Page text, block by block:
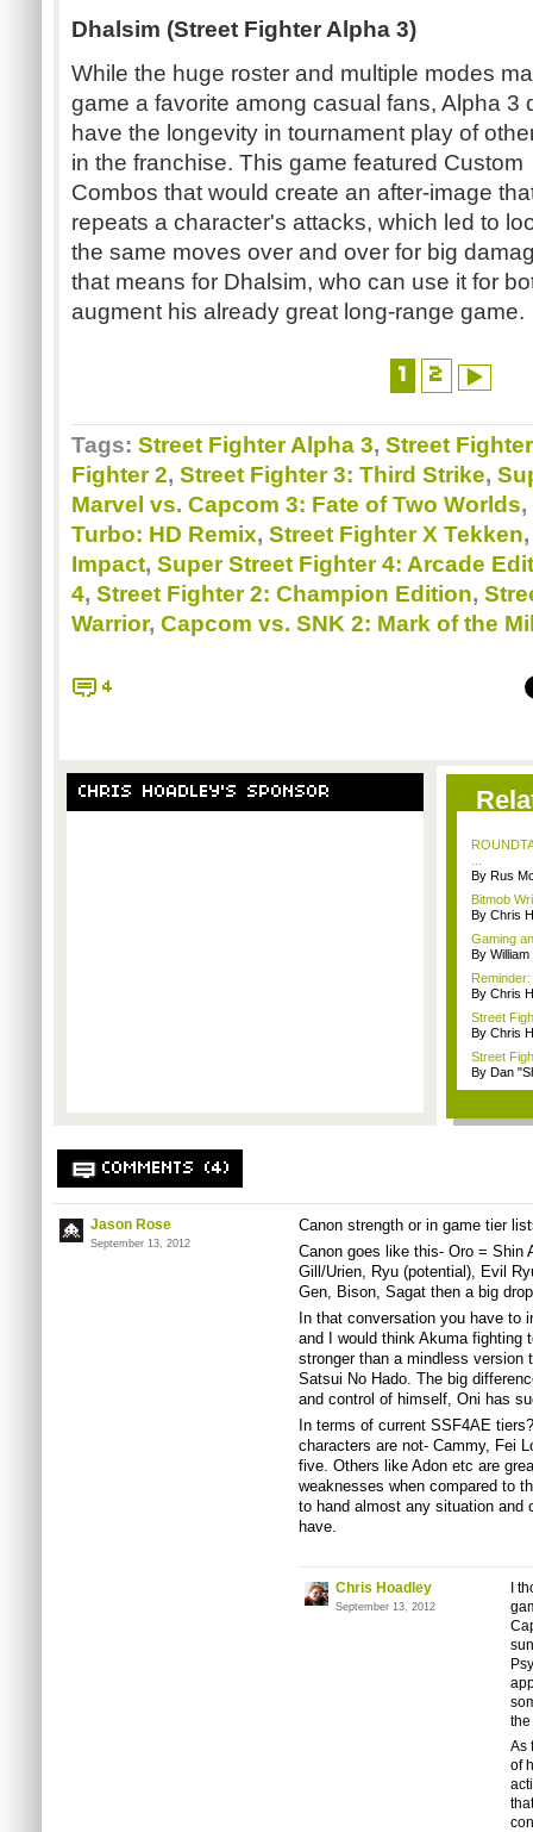
Dhalsim (Street Fighter Alpha 3)
While the huge roster and multiple modes
game a favorite among casual fans, Alpha 3
have the longevity in tournament play of
in the franchise. This game featured Custom
Combos that would create an after-image
repeats a character's attacks, which led to
the same moves over and over for big
that means for Dhalsim, who can use it for
augment his already great long-range game.
1 2
Tags: Street Fighter Alpha 3, Street
Fighter 2, Street Fighter 3: Third Strike,
Marvel vs. Capcom 3: Fate of Two Worlds,
Turbo: HD Remix, Street Fighter X Tekken
Impact, Super Street Fighter 4: Arcade
4, Street Fighter 2: Champion Edition,
Warrior, Capcom vs. SNK 2: Mark of the
4
CHRIS HOADLEY'S SPONSOR
By Rus
Bitmob
By Chris
Gaming
By
Reminder:
By Chris
Street
By Chris
Street
By Dan
COMMENTS (4)
Jason Rose
September 13, 2012
Canon strength or in game tier
Canon goes like this- Oro = Shin
Gill/Urien, Ryu (potential), Evil
Gen, Bison, Sagat then a big
In that conversation you have to
and I would think Akuma fighting
stronger than a mindless
Satsui No Hado. The big
and control of himself, Oni has
In terms of current SSF4AE
characters are not- Cammy, Fei
five. Others like Adon etc are
weaknesses when compared to
to hand almost any situation and
have.
Chris Hoadley
September 13, 2012
I
As
of